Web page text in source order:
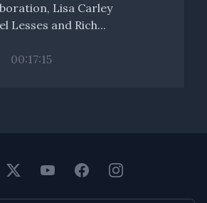
Lisa Carley
Lesses and Rich...
00:17:15